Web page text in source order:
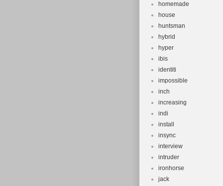
homemade
house
huntsman
hybrid
hyper
ibis
identiti
impossible
inch
increasing
indi
install
insync
interview
intruder
ironhorse
jack